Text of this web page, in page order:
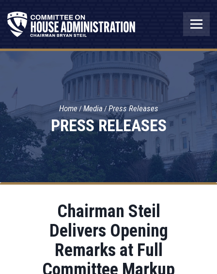
PRESS RELEASES
Home Media Press Releases
Chairman Steil
Delivers Opening
Remarks at Full
Committee Markup